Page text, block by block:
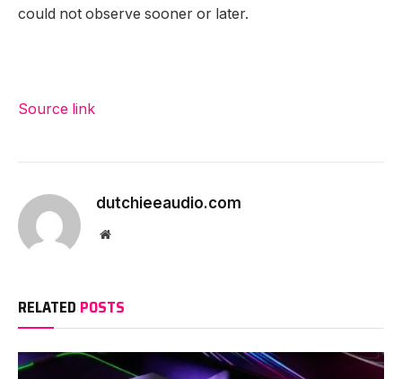
could not observe sooner or later.
Source link
dutchieeaudio.com
Website
RELATED POSTS